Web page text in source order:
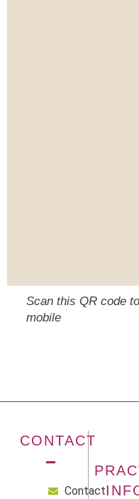
Scan this QR code
mobile
CONTACT
Contact